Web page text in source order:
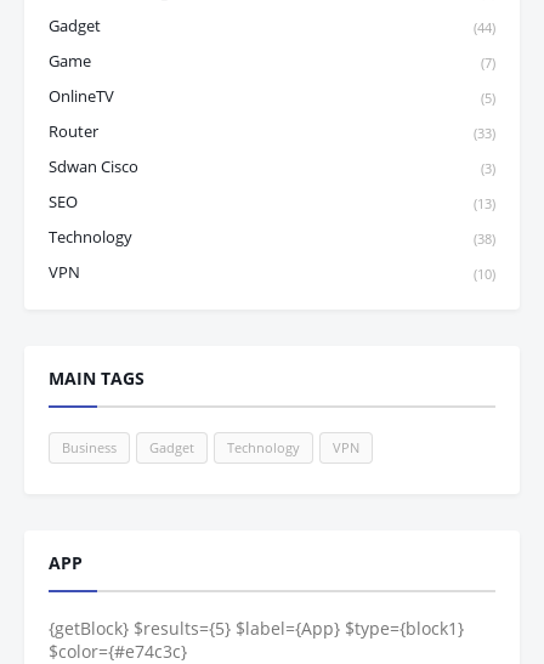
Gadget (44)
Game (7)
OnlineTV (5)
Router (33)
Sdwan Cisco (3)
SEO (13)
Technology (38)
VPN (10)
MAIN TAGS
Business Gadget Technology VPN
APP
{getBlock} $results={5} $label={App} $type={block1}
$color={#e74c3c}